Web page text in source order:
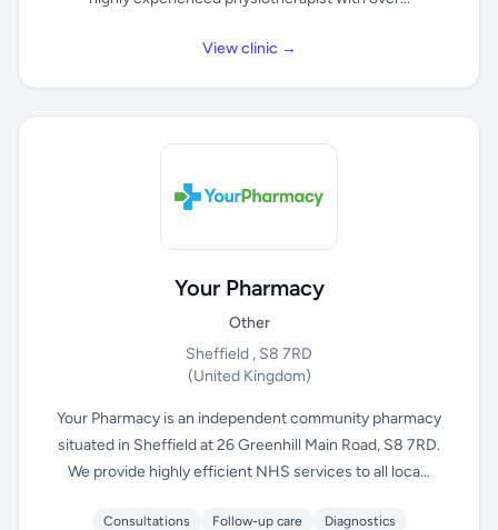
View clinic →
Your Pharmacy
Other
Sheffield , S8 7RD
(United Kingdom)
Your Pharmacy is an independent community pharmacy
situated in Sheffield at 26 Greenhill Main Road, S8 7RD.
We provide highly efficient NHS services to all loca...
Consultations Follow-up care
Diagnostics